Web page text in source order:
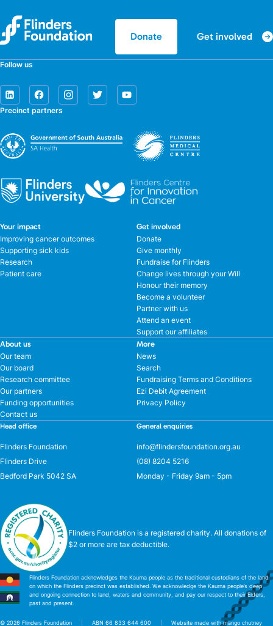
Donate Get involved
Follow us
Precinct partners
Your impact
Improving cancer outcomes
Supporting sick kids
Research
Patient care
Get involved
Donate
Give monthly
Fundraise for Flinders
Change lives through your Will
Honour their memory
Become a volunteer
Partner with us
Attend an event
Support our affiliates
About us
Our team
Our board
Research committee
Our partners
Funding opportunities
Contact us
More
News
Search
Fundraising Terms and Conditions
Ezi Debit Agreement
Privacy Policy
Head office
Flinders Foundation
Flinders Drive
Bedford Park 5042 SA
General enquiries
info@flindersfoundation.org.au
(08) 8204 5216
Monday - Friday 9am - 5pm
Flinders Foundation is a registered charity. All donations of
$2 or more are tax deductible.
Flinders Foundation acknowledges the Kaurna people as the traditional custodians of the land
on which the Flinders precinct was established. We acknowledge the Kaurna people’s deep
and ongoing connection to land, waters and community, and pay our respect to their Elders,
past and present.
© 2026 Flinders Foundation ABN 66 833 644 600 Website made with mango chutney